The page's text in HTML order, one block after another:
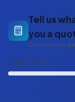
Tell us
you a
Complete to
Step 1 of 3